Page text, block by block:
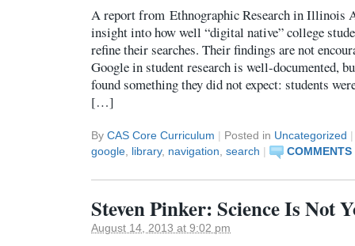
A report from Ethnographic Research in Illinois
insight into how well “digital native” college
refine their searches. Their findings are not
Google in student research is well-documented,
found something they did not expect: students
[…]
By CAS Core Curriculum | Posted in Uncategorized |
google library, navigation search | COMMENTS
Steven Pinker: Science Is Not
August 14, 2013 at 9:02 pm